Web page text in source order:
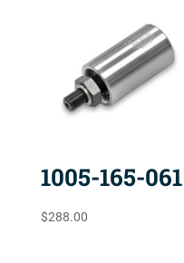
1005-165-061
$288.00